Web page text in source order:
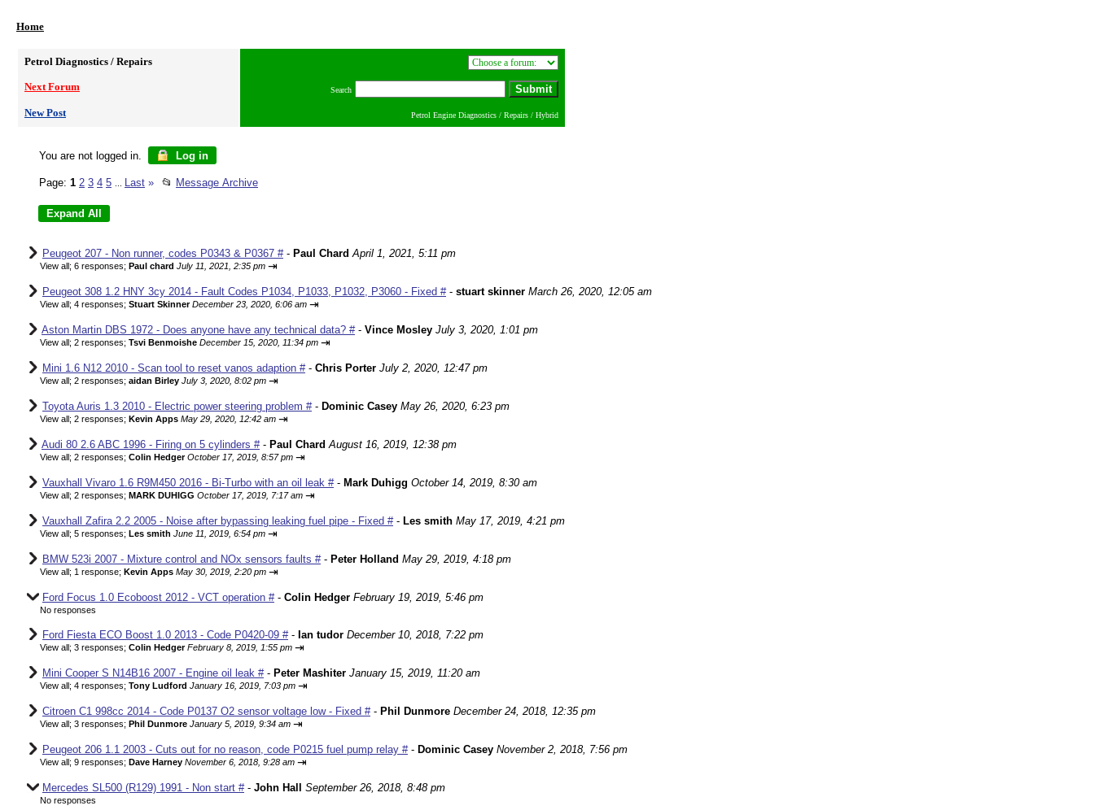
Home
Petrol Diagnostics / Repairs
Next Forum
New Post
Search
Petrol Engine Diagnostics / Repairs / Hybrid
You are not logged in. Log in
Page: 1 2 3 4 5 Last » 📂 Message Archive
Peugeot 207 - Non runner, codes P0343 & P0367 #- Paul Chard April 1, 2021, 5:11 pm
View all; 6 responses; Paul chard July 11, 2021, 2:35 pm ⇥
Peugeot 308 1.2 HNY 3cy 2014 - Fault Codes P1034, P1033, P1032, P3060 - Fixed #- stuart skinner March 26, 2020, 12:05 am
View all; 4 responses; Stuart Skinner December 23, 2020, 6:06 am ⇥
Aston Martin DBS 1972 - Does anyone have any technical data? #- Vince Mosley July 3, 2020, 1:01 pm
View all; 2 responses; Tsvi Benmoishe December 15, 2020, 11:34 pm ⇥
Mini 1.6 N12 2010 - Scan tool to reset vanos adaption #- Chris Porter July 2, 2020, 12:47 pm
View all; 2 responses; aidan Birley July 3, 2020, 8:02 pm ⇥
Toyota Auris 1.3 2010 - Electric power steering problem #- Dominic Casey May 26, 2020, 6:23 pm
View all; 2 responses; Kevin Apps May 29, 2020, 12:42 am ⇥
Audi 80 2.6 ABC 1996 - Firing on 5 cylinders #- Paul Chard August 16, 2019, 12:38 pm
View all; 2 responses; Colin Hedger October 17, 2019, 8:57 pm ⇥
Vauxhall Vivaro 1.6 R9M450 2016 - Bi-Turbo with an oil leak #- Mark Duhigg October 14, 2019, 8:30 am
View all; 2 responses; MARK DUHIGG October 17, 2019, 7:17 am ⇥
Vauxhall Zafira 2.2 2005 - Noise after bypassing leaking fuel pipe - Fixed #- Les smith May 17, 2019, 4:21 pm
View all; 5 responses; Les smith June 11, 2019, 6:54 pm ⇥
BMW 523i 2007 - Mixture control and NOx sensors faults #- Peter Holland May 29, 2019, 4:18 pm
View all; 1 response; Kevin Apps May 30, 2019, 2:20 pm ⇥
Ford Focus 1.0 Ecoboost 2012 - VCT operation #- Colin Hedger February 19, 2019, 5:46 pm
No responses
Ford Fiesta ECO Boost 1.0 2013 - Code P0420-09 #- Ian tudor December 10, 2018, 7:22 pm
View all; 3 responses; Colin Hedger February 8, 2019, 1:55 pm ⇥
Mini Cooper S N14B16 2007 - Engine oil leak #- Peter Mashiter January 15, 2019, 11:20 am
View all; 4 responses; Tony Ludford January 16, 2019, 7:03 pm ⇥
Citroen C1 998cc 2014 - Code P0137 O2 sensor voltage low - Fixed #- Phil Dunmore December 24, 2018, 12:35 pm
View all; 3 responses; Phil Dunmore January 5, 2019, 9:34 am ⇥
Peugeot 206 1.1 2003 - Cuts out for no reason, code P0215 fuel pump relay #- Dominic Casey November 2, 2018, 7:56 pm
View all; 9 responses; Dave Harney November 6, 2018, 9:28 am ⇥
Mercedes SL500 (R129) 1991 - Non start #- John Hall September 26, 2018, 8:48 pm
No responses